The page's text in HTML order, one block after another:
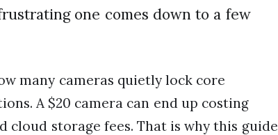
one comes down to a few
many cameras quietly lock core
A $20 camera can end up costing
cloud storage fees. That is why this guide